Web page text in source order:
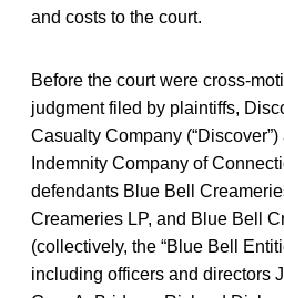
and costs to the court.
Before the court were cross-
judgment filed by plaintiffs,
Casualty Company
Indemnity Company of
defendants Blue Bell
Creameries LP, and Blue Bell
(collectively, the “Blue Bell
including officers and directors